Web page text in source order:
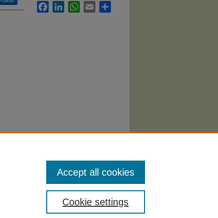
FacebookLinkedInWhatsApp
Email
Cookie settings
Accept all cookies